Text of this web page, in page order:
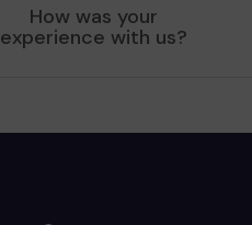
How was your
experience with us?